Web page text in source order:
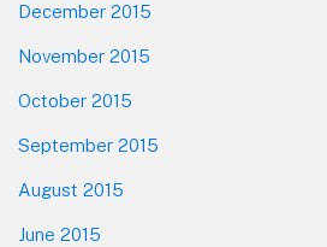
December 2015
November 2015
October 2015
September 2015
August 2015
June 2015